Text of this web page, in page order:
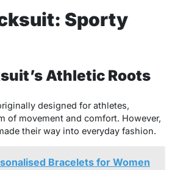
Sporty
Athletic Roots
designed for athletes,
of movement and comfort. However,
their way into everyday fashion.
Bracelets for Women